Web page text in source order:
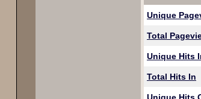
Unique
Total
Unique Hits
Total Hits In